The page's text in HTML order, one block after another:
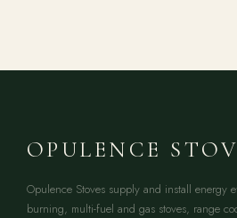
OPULENCE
Opulence Stoves supply and install energy
burning, multi-fuel and gas stoves, range